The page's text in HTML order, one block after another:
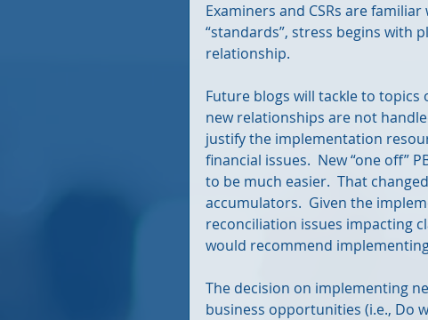
Examiners and CSRs are
“standards”, stress begins with
relationship.
Future blogs will tackle to topics
new relationships are not
justify the implementation
financial issues.  New “one off”
to be much easier.  That
accumulators.  Given the
reconciliation issues impacting
would recommend
The decision on implementing
business opportunities (i.e., Do